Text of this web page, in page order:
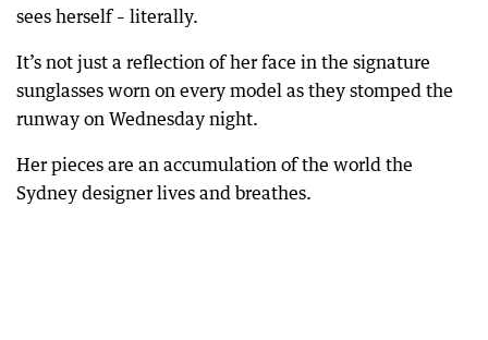
sees herself – literally.
It’s not just a reflection of her face in the signature
sunglasses worn on every model as they stomped the
runway on Wednesday night.
Her pieces are an accumulation of the world the
Sydney designer lives and breathes.